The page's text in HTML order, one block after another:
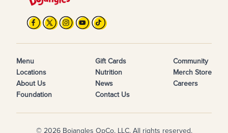
Menu
Locations
About Us
Foundation
Gift Cards
Nutrition
News
Contact Us
Community
Merch Store
Careers
© 2026 Bojangles OpCo, LLC. All rights reserved.